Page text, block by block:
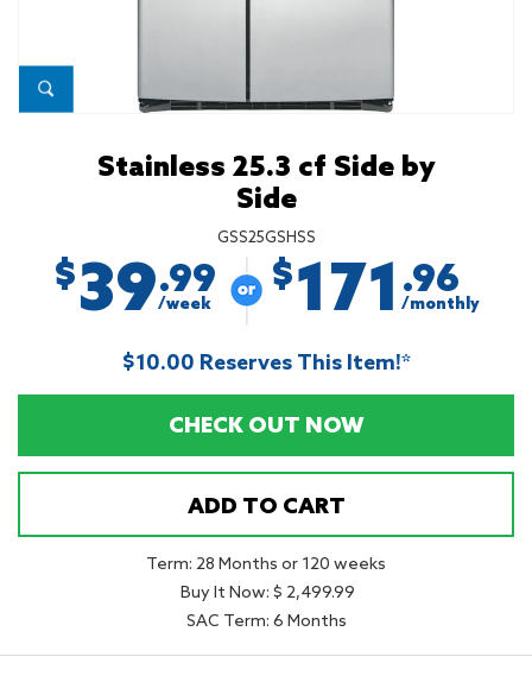
Stainless 25.3 cf Side by
Side
GSS25GSHSS
$39.99
/week
$171 .96
/monthly
$10.00 Reserves This Item!*
CHECK OUT NOW
ADD TO CART
Term: 28 Months or 120 weeks
Buy It Now: $ 2,499.99
SAC Term: 6 Months